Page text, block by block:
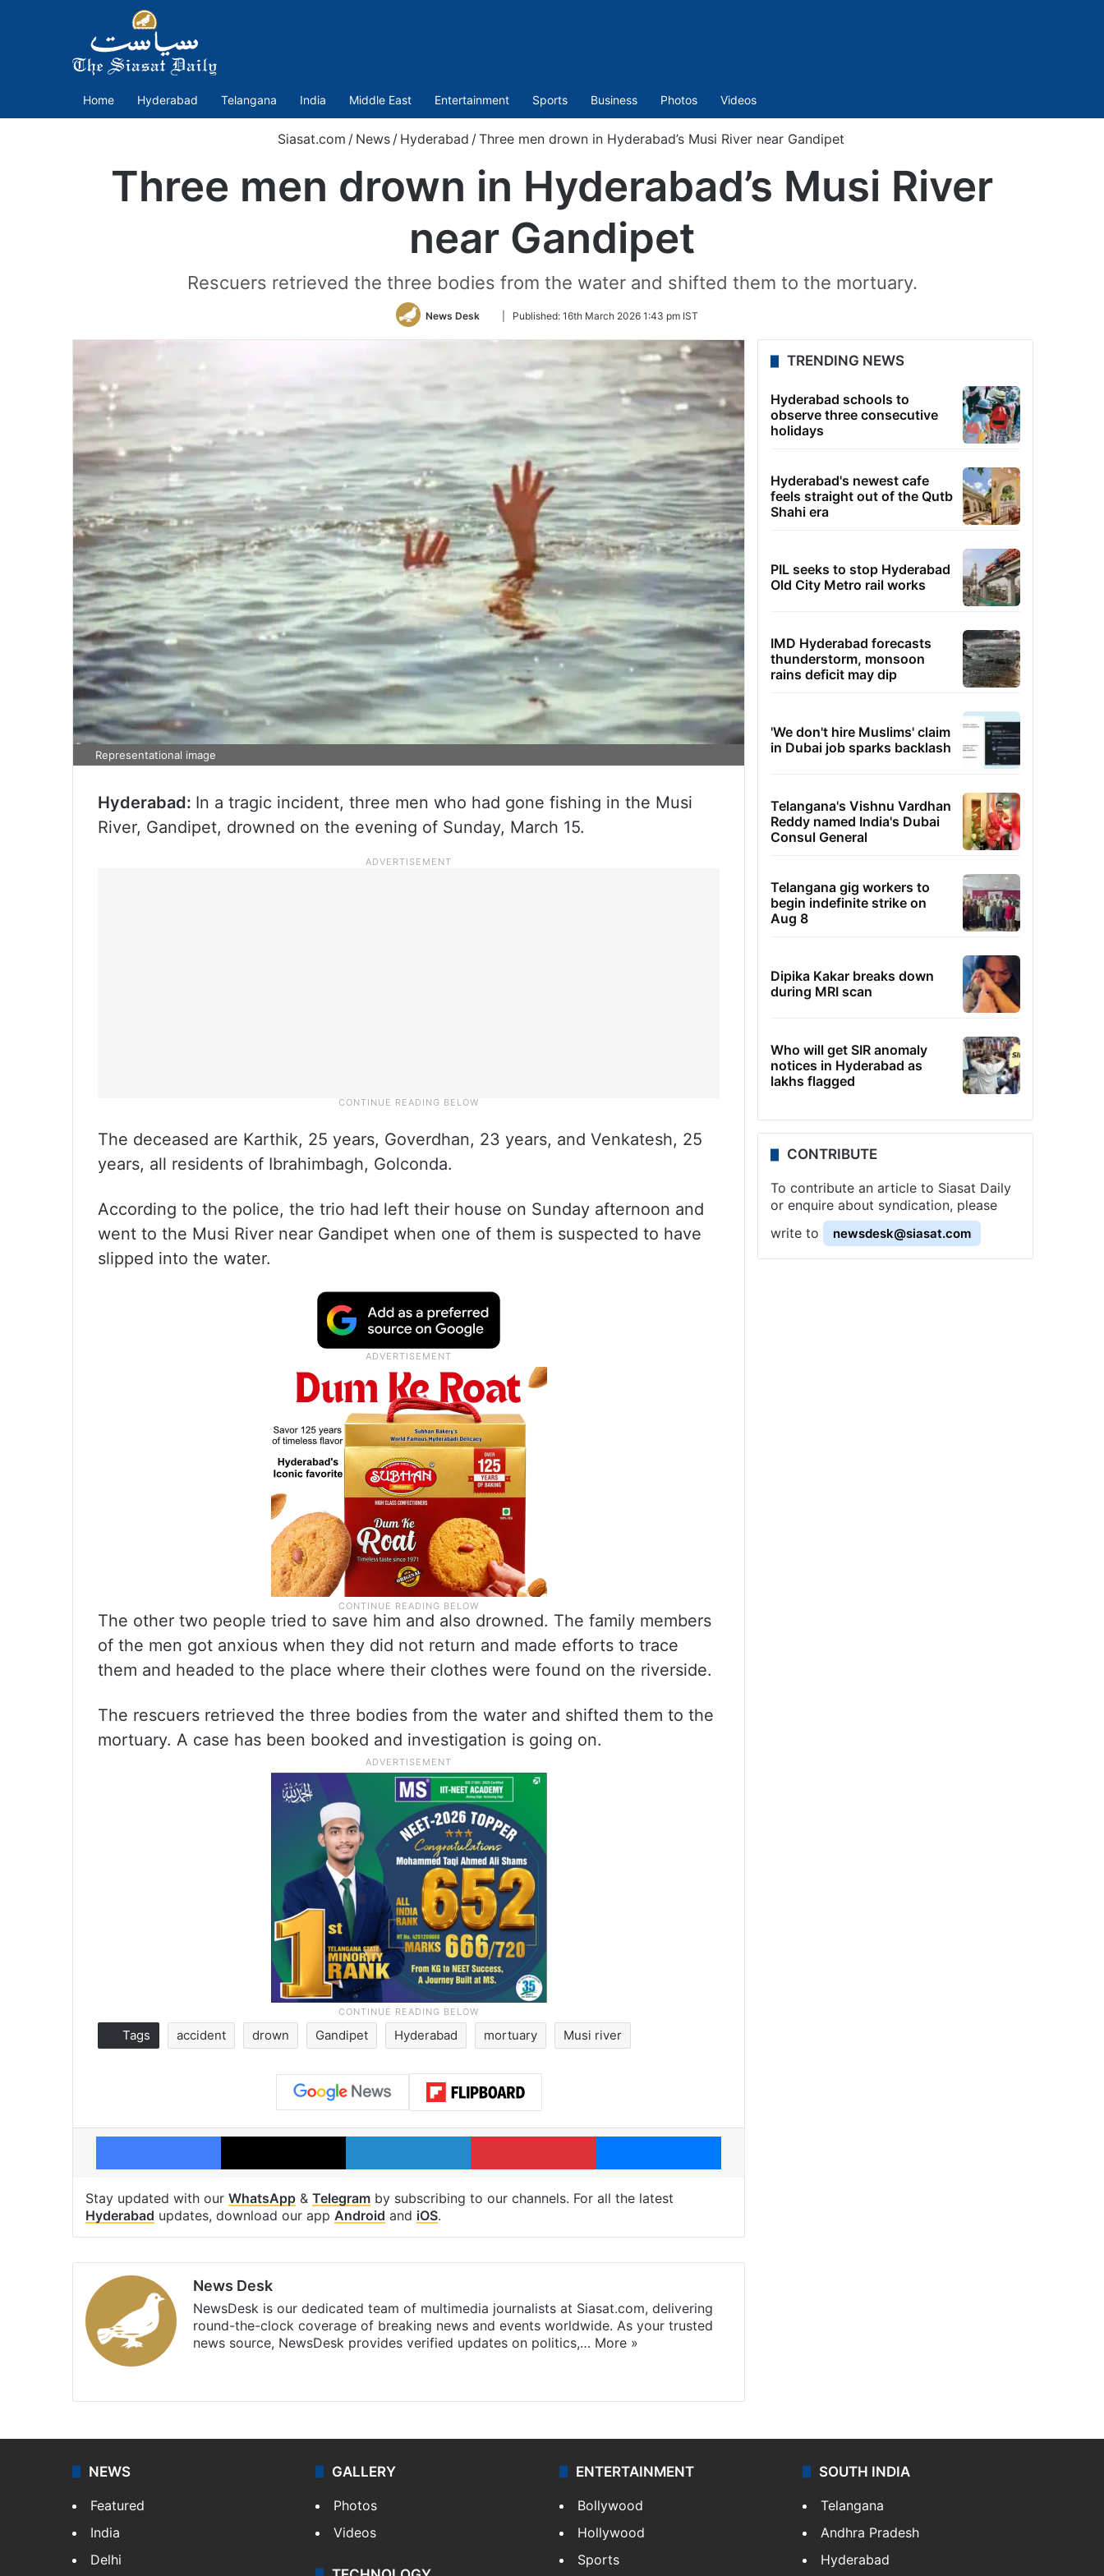
Home Hyderabad Telangana India Middle East Entertainment Sports Business Photos Videos
Siasat.com / News / Hyderabad /Three men drown in Hyderabad’s Musi River near Gandipet
Three men drown in Hyderabad’s Musi River
near Gandipet
Rescuers retrieved the three bodies from the water and shifted them to the mortuary.
News Desk
Follow
Twitter
Published: 16th March 2026 1:43 pm IST
Representational image
Hyderabad: In a tragic incident, three men who had gone fishing in the Musi
River, Gandipet, drowned on the evening of Sunday, March 15.
The deceased are Karthik, 25 years, Goverdhan, 23 years, and Venkatesh, 25
years, all residents of Ibrahimbagh, Golconda.
According to the police, the trio had left their house on Sunday afternoon and
went to the Musi River near Gandipet when one of them is suspected to have
slipped into the water.
The other two people tried to save him and also drowned. The family members
of the men got anxious when they did not return and made efforts to trace
them and headed to the place where their clothes were found on the riverside.
The rescuers retrieved the three bodies from the water and shifted them to the
mortuary. A case has been booked and investigation is going on.
Tags accident drown Gandipet Hyderabad mortuary Musi river
Facebook X LinkedIn Pinterest Messenger
Stay updated with our WhatsApp & Telegram by subscribing to our channels. For all the latest
Hyderabad updates, download our app Android and iOS.
News Desk
NewsDesk is our dedicated team of multimedia journalists at Siasat.com, delivering
round-the-clock coverage of breaking news and events worldwide. As your trusted
news source, NewsDesk provides verified updates on politics,… More »
TRENDING NEWS
Hyderabad schools to
observe three consecutive
holidays
Hyderabad's newest cafe
feels straight out of the Qutb
Shahi era
PIL seeks to stop Hyderabad
Old City Metro rail works
IMD Hyderabad forecasts
thunderstorm, monsoon
rains deficit may dip
'We don't hire Muslims' claim
in Dubai job sparks backlash
Telangana's Vishnu Vardhan
Reddy named India's Dubai
Consul General
Telangana gig workers to
begin indefinite strike on
Aug 8
Dipika Kakar breaks down
during MRI scan
Who will get SIR anomaly
notices in Hyderabad as
lakhs flagged
CONTRIBUTE
To contribute an article to Siasat Daily
or enquire about syndication, please
write to
newsdesk@siasat.com
NEWS
Featured
India
Delhi
GALLERY
Photos
Videos
ENTERTAINMENT
Bollywood
Hollywood
Sports
SOUTH INDIA
Telangana
Andhra Pradesh
Hyderabad